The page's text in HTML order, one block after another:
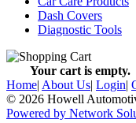
Dash Covers
Diagnostic Tools
Your cart is empty.
Home| About Us| Login|
© 2026 Howell
Powered by Network